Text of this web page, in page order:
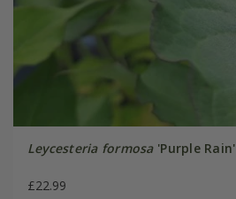
Leycesteria formosa'Purple Rain'
£22.99